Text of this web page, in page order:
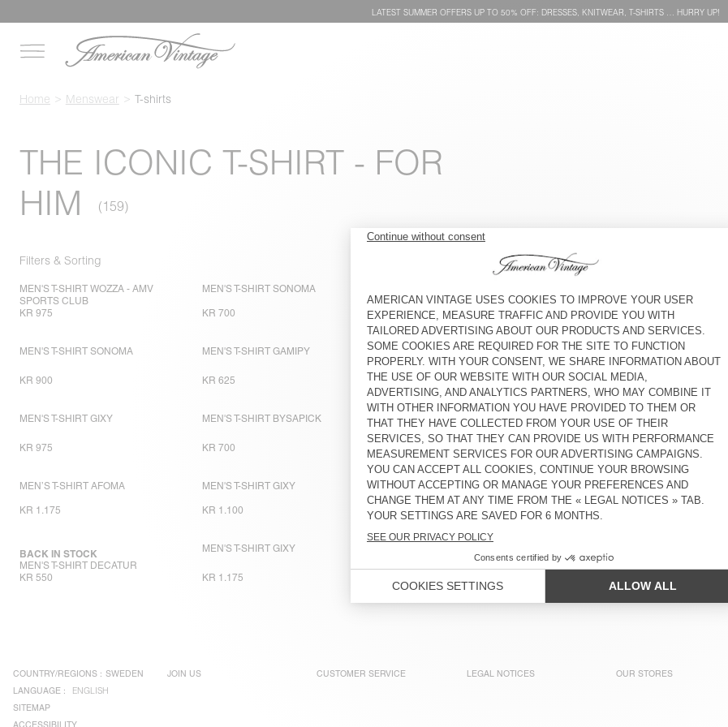
LATEST SUMMER OFFERS UP TO 50% OFF: DRESSES, KNITWEAR, T-SHIRTS … HURRY UP!
Home Menswear T-shirts
THE ICONIC T-SHIRT - FOR
HIM
Filters & Sorting
MEN'S T-SHIRT WOZZA - AMV
SPORTS CLUB
KR 975
MEN'S T-SHIRT SONOMA
KR 700 KR 1.375 KR 700
MEN'S T-SHIRT SONOMA
KR 900
MEN'S T-SHIRT GAMIPY
KR 625
MEN'S T-SHIRT GIXY
KR 1.375
MEN'S T-SHIRT DECATUR
BACK IN STOCK
KR 550
MEN'S T-SHIRT GIXY
KR 975
MEN'S T-SHIRT BYSAPICK
KR 700
MEN'S T-SHIRT GIXY
KR 1.100
MEN'S T-SHIRT GAMIPY
KR 625
MEN’S T-SHIRT AFOMA
KR 1.175
MEN'S T-SHIRT GIXY
KR 1.100
UNISEX T-SHIRT FIZVALLEY -
"BONJOUR"
KR 825
MEN'S T-SHIRT BYSAPICK
KR 700
MEN'S T-SHIRT DECATUR
BACK IN STOCK
KR 550
MEN'S T-SHIRT GIXY
KR 1.175
MEN'S T-SHIRT DECATUR
BACK IN STOCK
COUNTRY/REGIONS : SWEDEN
LANGUAGE :
ENGLISH
SITEMAP
ACCESSIBILITY
JOIN US CUSTOMER SERVICE LEGAL NOTICES OUR STORES